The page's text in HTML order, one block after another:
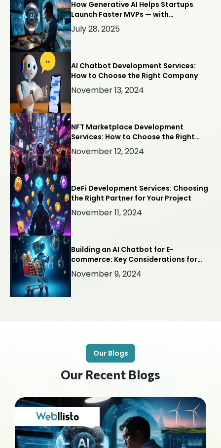
How Generative AI Helps Startups
Launch Faster MVPs — with
Webllisto.ai
July 28, 2025
AI Chatbot Development Services:
How to Choose the Right Company
November 13, 2024
NFT Marketplace Development
Services: How to Choose the Right
Company
November 12, 2024
DeFi Development Services: Choosing
the Right Partner for Your Project
November 11, 2024
Building an AI Chatbot for E-
commerce: Key Considerations for
Success
November 9, 2024
Our Blogs
Our Recent Blogs